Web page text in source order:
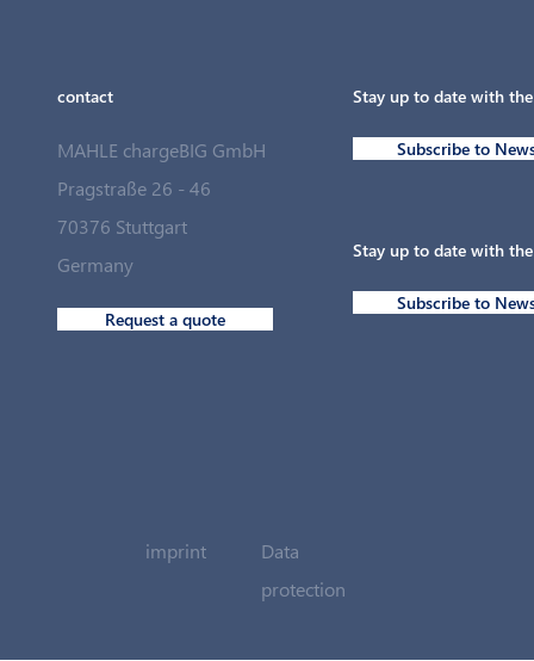
contact
MAHLE chargeBIG GmbH
Pragstraße 26 - 46
70376 Stuttgart
Germany
Request a quote
Stay up to date with
Subscribe to
Stay up to date with
Subscribe to
imprint
Data
protection